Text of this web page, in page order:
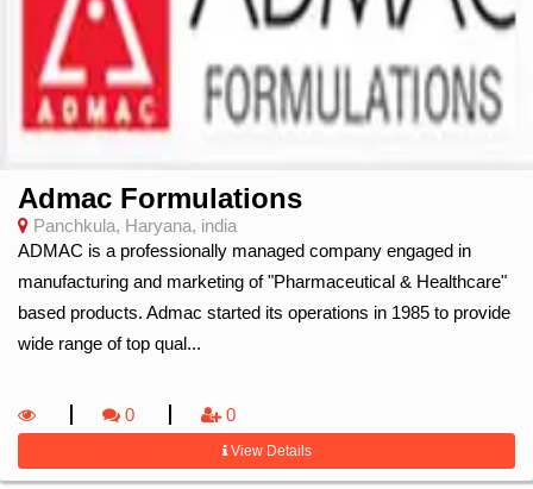
Admac Formulations
Panchkula, Haryana, india
ADMAC is a professionally managed company engaged in
manufacturing and marketing of "Pharmaceutical & Healthcare"
based products. Admac started its operations in 1985 to provide
wide range of top qual...
0 0
View Details